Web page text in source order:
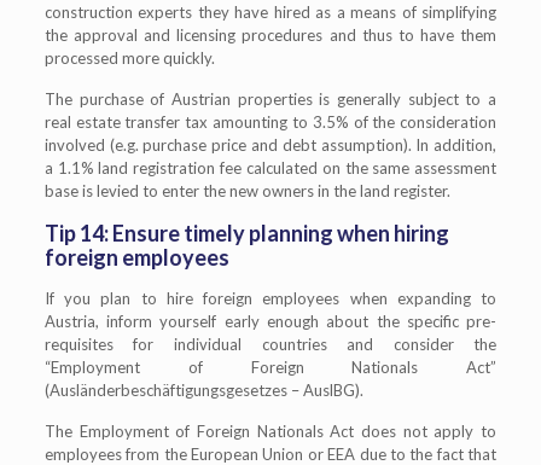
construction experts they have hired as a means of simplifying
the approval and licensing procedures and thus to have them
processed more quickly.
The purchase of Austrian properties is generally subject to a
real estate transfer tax amounting to 3.5% of the consideration
involved (e.g. purchase price and debt assumption). In addition,
a 1.1% land registration fee calculated on the same assessment
base is levied to enter the new owners in the land register.
Tip 14: Ensure timely planning when hiring
foreign employees
If you plan to hire foreign employees when expanding to
Austria, inform yourself early enough about the specific pre-
requisites for individual countries and consider the
“Employment of Foreign Nationals Act”
(Ausländerbeschäftigungsgesetzes – AuslBG).
The Employment of Foreign Nationals Act does not apply to
employees from the European Union or EEA due to the fact that